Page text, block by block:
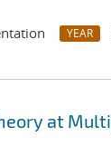
YEAR
at